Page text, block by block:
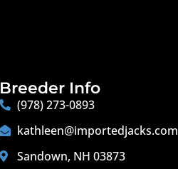
Breeder Info
(978) 273-0893
kathleen@importedjacks.com
Sandown, NH 03873